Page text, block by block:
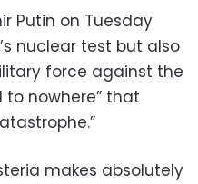
Putin on Tuesday
nuclear test but also
force against the
to nowhere” that
makes absolutely